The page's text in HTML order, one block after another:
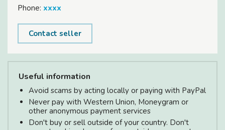
Phone: xxxx
Contact seller
Useful information
Avoid scams by acting locally or paying with PayPal
Never pay with Western Union, Moneygram or
other anonymous payment services
Don't buy or sell outside of your country. Don't